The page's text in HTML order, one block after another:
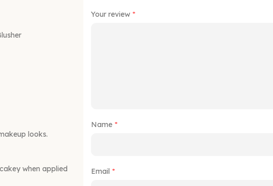
looks.
when applied
Your review *
Name *
Email *